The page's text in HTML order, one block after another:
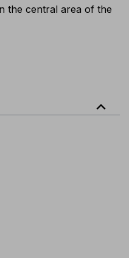
the central area of the
expand_less